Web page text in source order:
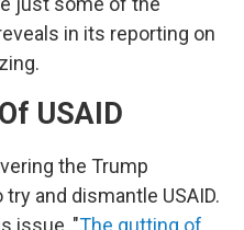
in its reporting on
USAID
the Trump
and dismantle USAID.
issue, "The gutting of